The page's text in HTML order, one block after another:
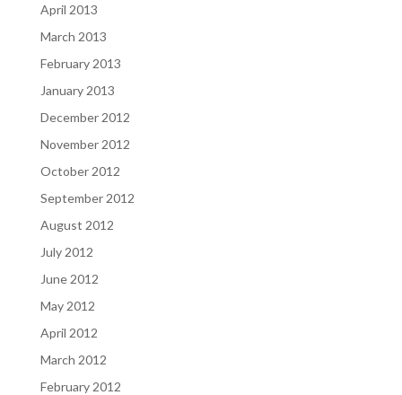
April 2013
March 2013
February 2013
January 2013
December 2012
November 2012
October 2012
September 2012
August 2012
July 2012
June 2012
May 2012
April 2012
March 2012
February 2012